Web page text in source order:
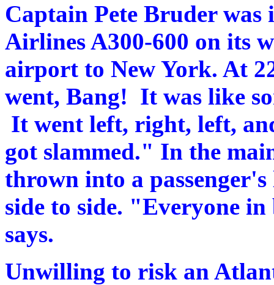
Captain Pete Bruder
Airlines A300-600 on its
airport to New York. At
went, Bang! It was like
It went left, right, left,
got slammed." In the
thrown into a
side to side. "Everyone
says.
Unwilling to risk an